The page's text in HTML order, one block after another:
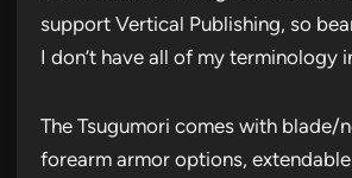
support Vertical Publishing, so
I don’t have all of my terminology
The Tsugumori comes with blade/
forearm armor options,